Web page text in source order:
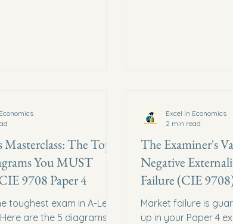
The Top 5
You MUST
9708 Paper 4
toughest exam in A-Level
are the 5 diagrams
The Examiner's
Negative
Failure (CIE
Market failure is
up in your Paper 4
Excel in Economics
2 min read